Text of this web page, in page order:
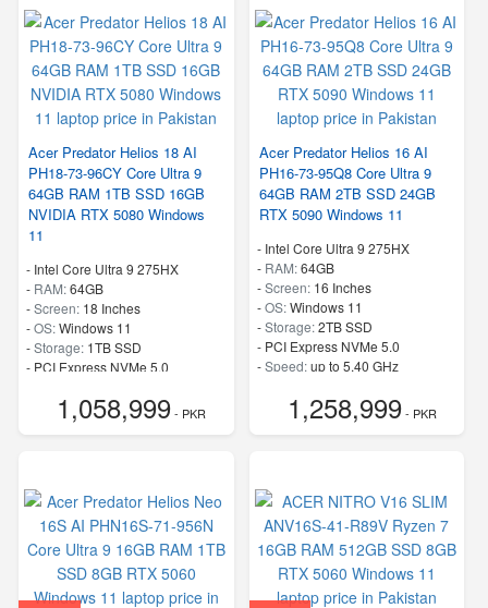
Acer Predator Helios 18 AI
PH18-73-96CY Core Ultra 9
64GB RAM 1TB SSD 16GB
NVIDIA RTX 5080 Windows
11
- Intel Core Ultra 9 275HX
- RAM:64GB
-Screen: 18 Inches
-OS:Windows 11
-Storage: 1TB SSD
- PCI Express NVMe 5.0
1,058,999- PKR
Acer Predator Helios 16 AI
PH16-73-95Q8 Core Ultra 9
64GB RAM 2TB SSD 24GB
RTX 5090 Windows 11
- Intel Core Ultra 9 275HX
- RAM:64GB
-Screen: 16 Inches
-OS:Windows 11
-Storage:2TB SSD
- PCI Express NVMe 5.0
-Speed:up to 5.40 GHz
1,258,999- PKR